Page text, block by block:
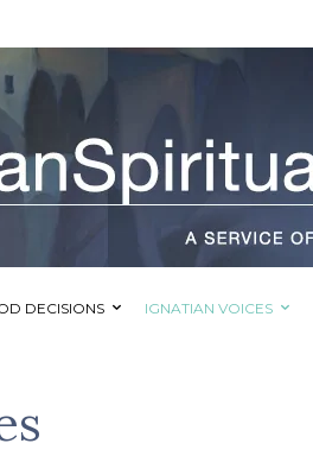
DECISIONS IGNATIAN VOICES